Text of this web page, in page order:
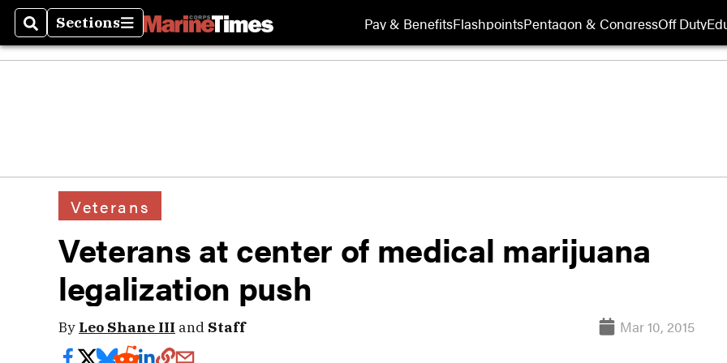
SearchSections
Sections Pay & BenefitsFlashpointsPentagon & CongressOff Duty
Veterans
Veterans at center of medical marijuana
legalization push
By Leo Shane III and Staff Mar 10, 2015